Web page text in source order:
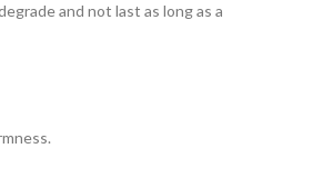
and not last as long as a